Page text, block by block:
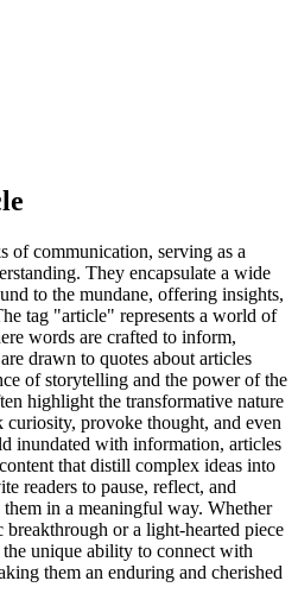
of communication, serving as a
They encapsulate a wide
to the mundane, offering insights,
tag "article" represents a world of
words are crafted to inform,
drawn to quotes about articles
of storytelling and the power of the
highlight the transformative nature
provoke thought, and even
inundated with information, articles
that distill complex ideas into
readers to pause, reflect, and
in a meaningful way. Whether
or a light-hearted piece
unique ability to connect with
them an enduring and cherished